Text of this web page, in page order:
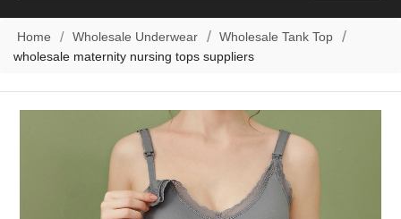
Home Wholesale Underwear
Wholesale Tank Top
wholesale maternity nursing tops suppliers